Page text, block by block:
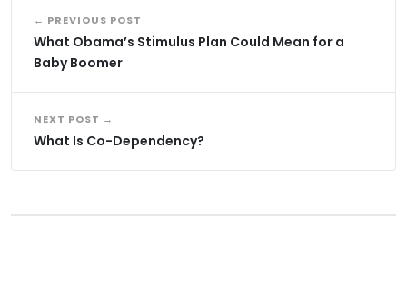
← PREVIOUS POST
What Obama’s Stimulus Plan Could Mean for a
Baby Boomer
NEXT POST →
What Is Co-Dependency?